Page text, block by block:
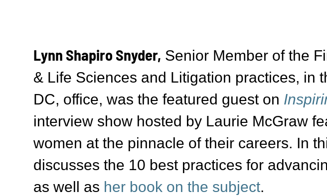
Lynn Shapiro Snyder, Senior Member of the
& Life Sciences and Litigation practices, in
DC, office, was the featured guest on
interview show hosted by Laurie McGraw
women at the pinnacle of their careers. In
discusses the 10 best practices for
as well as her book on the subject.